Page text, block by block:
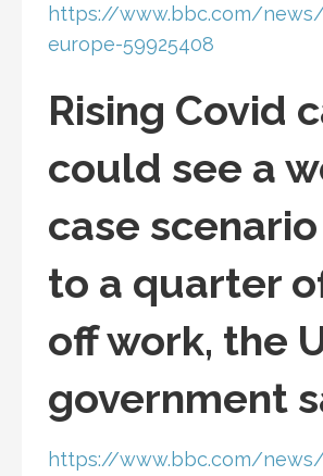
https://www.bbc.com/
europe-59925408
Rising Covid
could see a
case
to a quarter
off work, the
government
https://www.bbc.com/